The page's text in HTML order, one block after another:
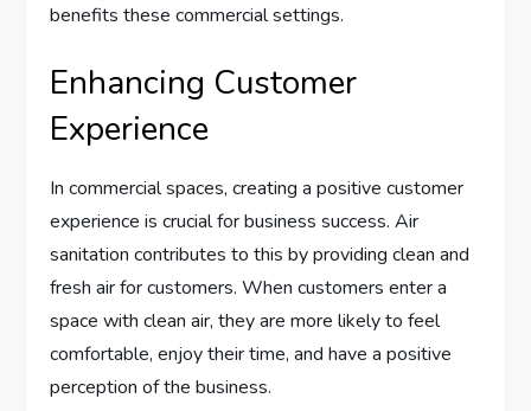
benefits these commercial settings.
Enhancing Customer
Experience
In commercial spaces, creating a positive customer
experience is crucial for business success. Air
sanitation contributes to this by providing clean and
fresh air for customers. When customers enter a
space with clean air, they are more likely to feel
comfortable, enjoy their time, and have a positive
perception of the business.